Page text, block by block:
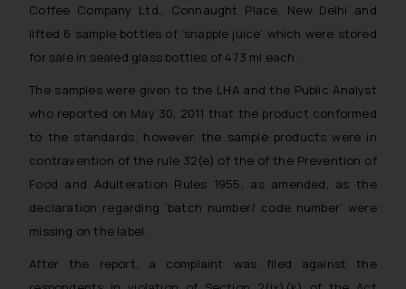
Coffee Company Ltd., Connaught Place, New Delhi and
lifted 6 sample bottles of ‘snapple juice’ which were stored
for sale in sealed glass bottles of 473 ml each.
The samples were given to the LHA and the Public Analyst
who reported on May 30, 2011 that the product conformed
to the standards; however, the sample products were in
contravention of the rule 32(e) of the of the Prevention of
Food and Adulteration Rules 1955, as amended, as the
declaration regarding ‘batch number/ code number’ were
missing on the label.
After the report, a complaint was filed against the